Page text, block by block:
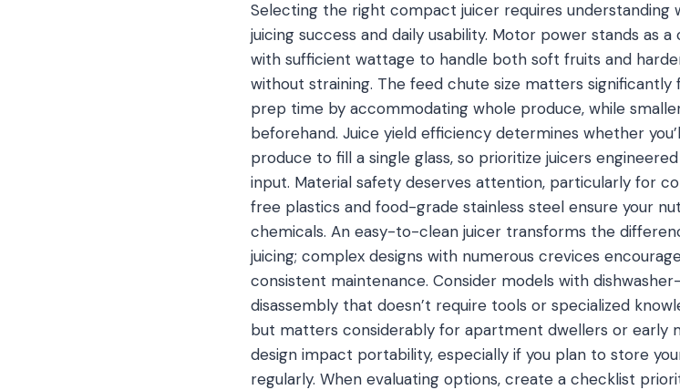
Selecting the right compact juicer requires
juicing success and daily usability. Motor power stands as
with sufficient wattage to handle both soft fruits and
without straining. The feed chute size matters
prep time by accommodating whole produce, while
beforehand. Juice yield efficiency determines whether
produce to fill a single glass, so prioritize juicers
input. Material safety deserves attention, particularly for
free plastics and food-grade stainless steel ensure your
chemicals. An easy-to-clean juicer transforms the
juicing; complex designs with numerous crevices
consistent maintenance. Consider models with
disassembly that doesn’t require tools or specialized
but matters considerably for apartment dwellers or early
design impact portability, especially if you plan to store
regularly. When evaluating options, create a checklist